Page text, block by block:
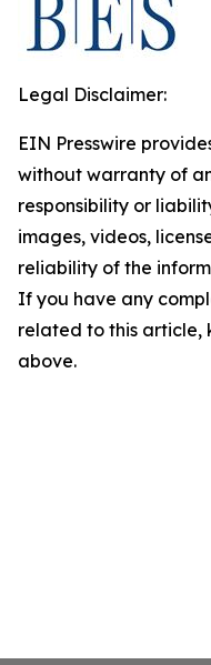
Legal Disclaimer:
EIN Presswire
without warranty of
responsibility or
images, videos,
reliability of the
If you have any
related to this article,
above.